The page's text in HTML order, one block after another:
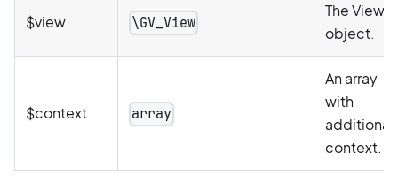
$view \GV_View
The View
object.
$context array
An array
with
additional
context.